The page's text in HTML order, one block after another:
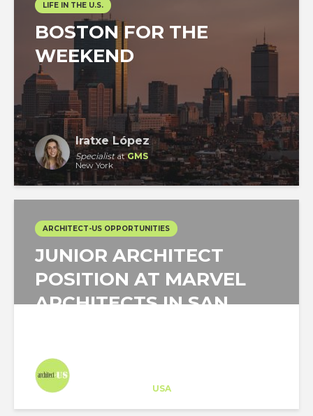
LIFE IN THE U.S.
BOSTON FOR THE
WEEKEND
Iratxe López
SpecialistatGMS
New York
ARCHITECT-US OPPORTUNITIES
JUNIOR ARCHITECT
POSITION AT MARVEL
ARCHITECTS IN SAN
USA